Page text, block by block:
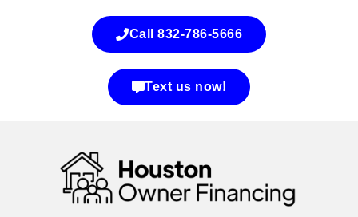
Call 832-786-5666
Text us now!